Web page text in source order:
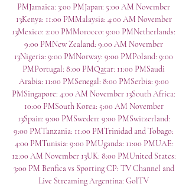
PMJamaica: 3:00 PMJapan: 5:00 AM November
13Kenya: 11:00 PMMalaysia: 4:00 AM November
13Mexico: 2:00 PMMorocco: 9:00 PMNetherlands:
9:00 PMNew Zealand: 9:00 AM November
13Nigeria: 9:00 PMNorway: 9:00 PMPoland: 9:00
PMPortugal: 8:00 PMQatar: 11:00 PMSaudi
Arabia: 11:00 PMSenegal: 8:00 PMSerbia: 9:00
PMSingapore: 4:00 AM November 13South Africa:
10:00 PMSouth Korea: 5:00 AM November
13Spain: 9:00 PMSweden: 9:00 PMSwitzerland:
9:00 PMTanzania: 11:00 PMTrinidad and Tobago:
4:00 PMTunisia: 9:00 PMUganda: 11:00 PMUAE:
12:00 AM November 13UK: 8:00 PMUnited States:
3:00 PM Benfica vs Sporting CP: TV Channel and
Live Streaming Argentina: GolTV